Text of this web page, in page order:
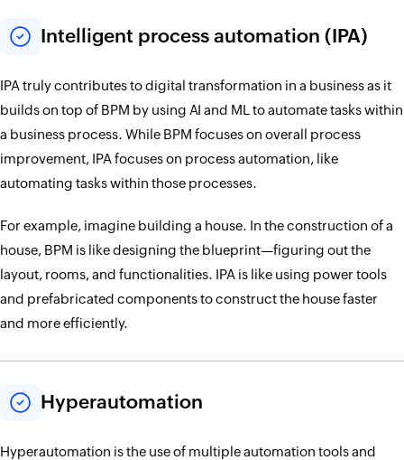
Intelligent process automation (IPA)
IPA truly contributes to digital transformation in a business as it
builds on top of BPM by using AI and ML to automate tasks within
a business process. While BPM focuses on overall process
improvement, IPA focuses on process automation, like
automating tasks within those processes.
For example, imagine building a house. In the construction of a
house, BPM is like designing the blueprint—figuring out the
layout, rooms, and functionalities. IPA is like using power tools
and prefabricated components to construct the house faster
and more efficiently.
Hyperautomation
Hyperautomation is the use of multiple automation tools and